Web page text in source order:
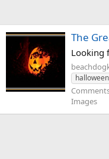
The
Looking
halloween
Images